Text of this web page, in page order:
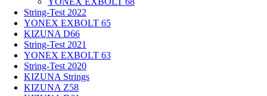
String-Test 2022
YONEX EXBOLT 65
KIZUNA D66
String-Test 2021
YONEX EXBOLT 63
String-Test 2020
KIZUNA Strings
KIZUNA Z58